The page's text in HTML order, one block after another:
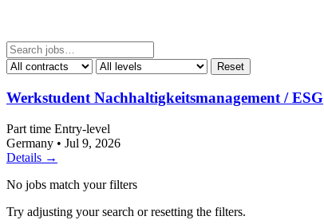
Reset
Werkstudent Nachhaltigkeitsmanagement / ESG
Part time Entry-level
Germany • Jul 9, 2026
Details →
No jobs match your filters
Try adjusting your search or resetting the filters.